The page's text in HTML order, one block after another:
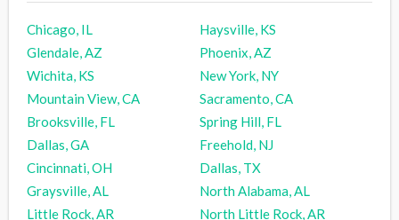
Chicago, IL
Haysville, KS
Glendale, AZ
Phoenix, AZ
Wichita, KS
New York, NY
Mountain View, CA
Sacramento, CA
Brooksville, FL
Spring Hill, FL
Dallas, GA
Freehold, NJ
Cincinnati, OH
Dallas, TX
Graysville, AL
North Alabama, AL
Little Rock, AR
North Little Rock, AR